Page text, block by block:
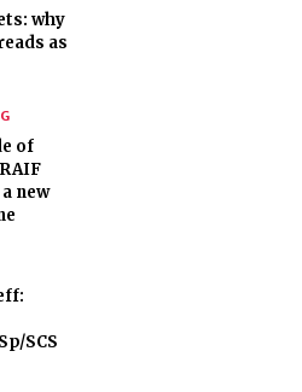
why
as
of
new
SCS